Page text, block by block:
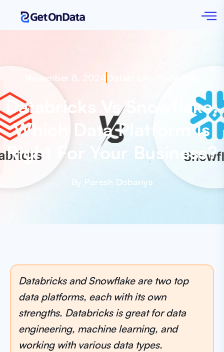
November 8, 2024
Databricks Vs Snowflake:
Which Data Platform Is
Right For Your Business?
By Paresh Dobariya
Databricks and Snowflake are two top
data platforms, each with its own
strengths. Databricks is great for data
engineering, machine learning, and
working with various data types.